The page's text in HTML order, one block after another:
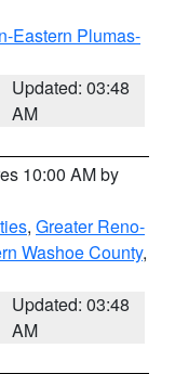
Eastern Plumas-
Updated: 03:48
AM
10:00 AM by
, Greater Reno-
Washoe County,
Updated: 03:48
AM